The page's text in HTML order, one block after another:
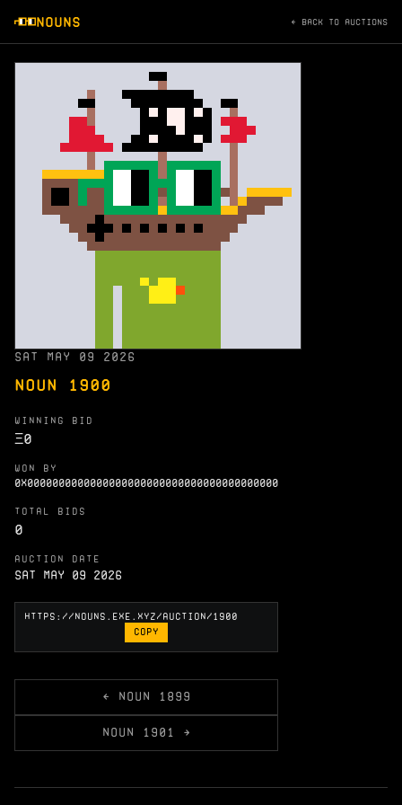
NOUNS ← BACK TO AUCTIONS
SAT MAY 09 2026
NOUN 1900
WINNING BID
Ξ0
WON BY
0X0000000000000000000000000000000000000000
TOTAL BIDS
0
AUCTION DATE
Sat May 09 2026
COPY
← NOUN 1899
NOUN 1901 →